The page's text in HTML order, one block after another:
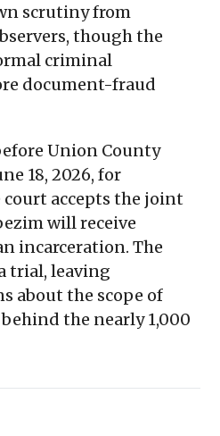
scrutiny from
though the
criminal
document-fraud
Union County
18, 2026, for
court accepts the joint
will receive
incarceration. The
trial, leaving
about the scope of
the nearly 1,000